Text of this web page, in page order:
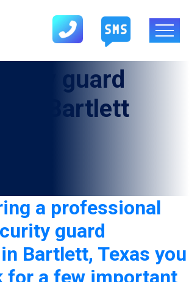
guard
in Bartlett
a professional
guard
Bartlett, Texas you
for a few important